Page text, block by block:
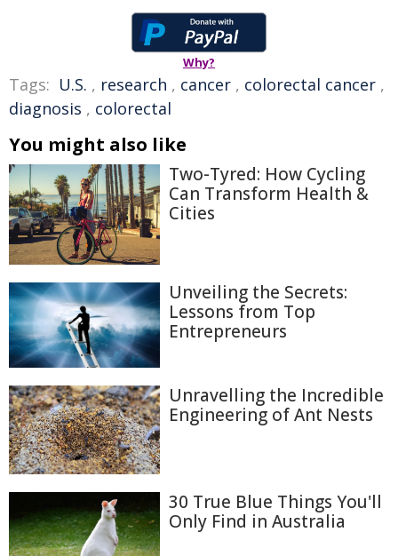
Why?
Tags: U.S. , research , cancer , colorectal cancer ,
diagnosis , colorectal
You might also like
Two-Tyred: How Cycling
Can Transform Health &
Cities
Unveiling the Secrets:
Lessons from Top
Entrepreneurs
Unravelling the Incredible
Engineering of Ant Nests
30 True Blue Things You'll
Only Find in Australia